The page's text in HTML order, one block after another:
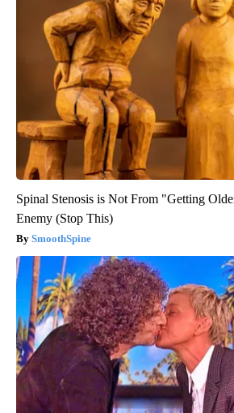
Spinal Stenosis is Not From "Getting
Enemy (Stop This)
SmoothSpine